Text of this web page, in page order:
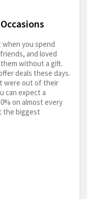
you spend
and loved
without a gift.
deals these days.
were out of their
can expect a
on almost every
the biggest